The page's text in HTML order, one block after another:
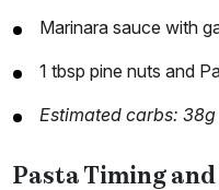
Marinara sauce with
1 tbsp pine nuts and
Estimated carbs: 38g
Pasta Timing